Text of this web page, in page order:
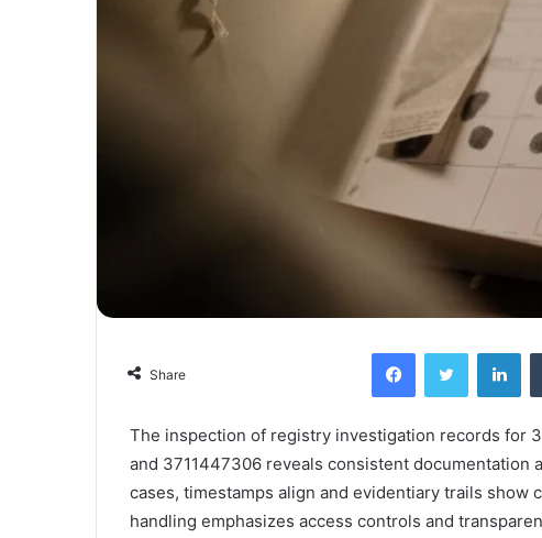
Share
FacebookTwitter
The inspection of registry investigation records for
and 3711447306 reveals consistent documentation
cases, timestamps align and evidentiary trails show
handling emphasizes access controls and